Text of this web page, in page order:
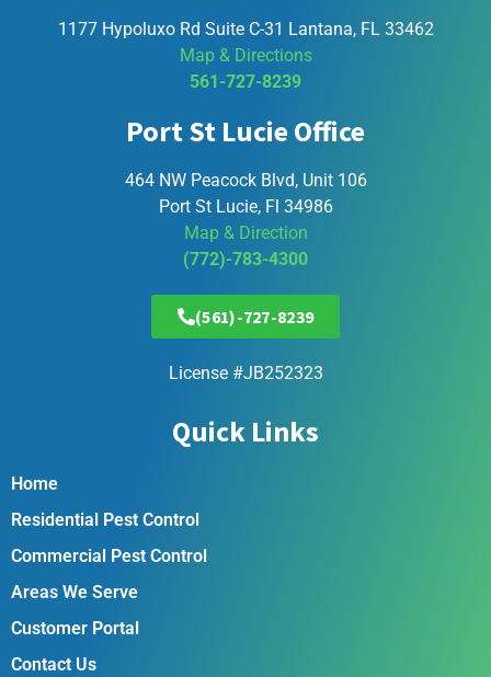
1177 Hypoluxo Rd Suite C-31 Lantana, FL 33462
Map & Directions
561-727-8239
Port St Lucie Office
464 NW Peacock Blvd, Unit 106
Port St Lucie, Fl 34986
Map & Direction
(772)-783-4300
(561)-727-8239
License #JB252323
Quick Links
Home
Residential Pest Control
Commercial Pest Control
Areas We Serve
Customer Portal
Contact Us